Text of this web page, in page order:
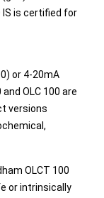
IS is certified for
or 4-20mA
OLC 100 are
versions
OLCT 100
or intrinsically